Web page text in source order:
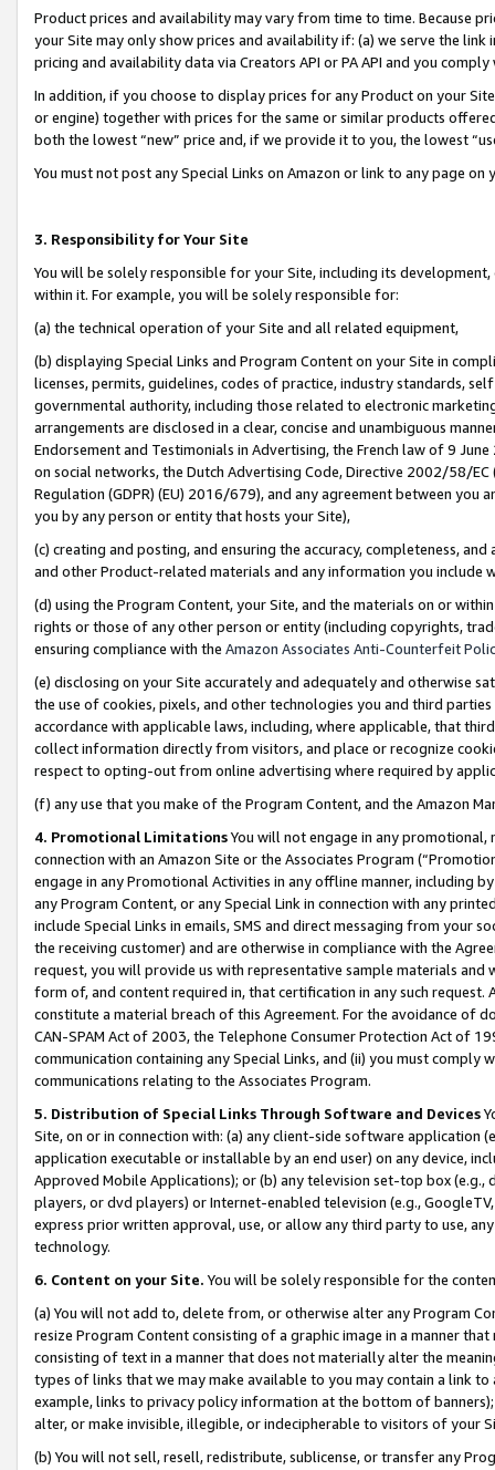
Product prices and availability may vary from time to time. Because
your Site may only show prices and availability if: (a) we serve the
pricing and availability data via Creators API or PA API and you
In addition, if you choose to display prices for any Product on your
or engine) together with prices for the same or similar products
both the lowest “new” price and, if we provide it to you, the lowest
You must not post any Special Links on Amazon or link to any page
3. Responsibility for Your Site
You will be solely responsible for your Site, including its
within it. For example, you will be solely responsible for:
(a) the technical operation of your Site and all related equipment,
(b) displaying Special Links and Program Content on your Site in
licenses, permits, guidelines, codes of practice, industry standards,
governmental authority, including those related to electronic
arrangements are disclosed in a clear, concise and unambiguous
Endorsement and Testimonials in Advertising, the French law of 9
on social networks, the Dutch Advertising Code, Directive 2002/58/
Regulation (GDPR) (EU) 2016/679), and any agreement between
you by any person or entity that hosts your Site),
(c) creating and posting, and ensuring the accuracy, completeness,
and other Product-related materials and any information you include
(d) using the Program Content, your Site, and the materials on or
rights or those of any other person or entity (including copyrights,
ensuring compliance with the Amazon Associates Anti-Counterfeit
(e) disclosing on your Site accurately and adequately and otherwise
the use of cookies, pixels, and other technologies you and third
accordance with applicable laws, including, where applicable, that
collect information directly from visitors, and place or recognize
respect to opting-out from online advertising where required by
(f) any use that you make of the Program Content, and the Amazon
4. Promotional LimitationsYou will not engage in any
connection with an Amazon Site or the Associates Program
engage in any Promotional Activities in any offline manner, including
any Program Content, or any Special Link in connection with any
include Special Links in emails, SMS and direct messaging from your
the receiving customer) and are otherwise in compliance with the
request, you will provide us with representative sample materials
form of, and content required in, that certification in any such
constitute a material breach of this Agreement. For the avoidance of
CAN-SPAM Act of 2003, the Telephone Consumer Protection Act of
communication containing any Special Links, and (ii) you must
communications relating to the Associates Program.
5. Distribution of Special Links Through Software and Devices
Site, on or in connection with: (a) any client-side software application
application executable or installable by an end user) on any device,
Approved Mobile Applications); or (b) any television set-top box
players, or dvd players) or Internet-enabled television (e.g.,
express prior written approval, use, or allow any third party to use,
technology.
6. Content on your Site. You will be solely responsible for the
(a) You will not add to, delete from, or otherwise alter any Program
resize Program Content consisting of a graphic image in a manner
consisting of text in a manner that does not materially alter the
types of links that we may make available to you may contain a link
example, links to privacy policy information at the bottom of
alter, or make invisible, illegible, or indecipherable to visitors of your
(b) You will not sell, resell, redistribute, sublicense, or transfer any